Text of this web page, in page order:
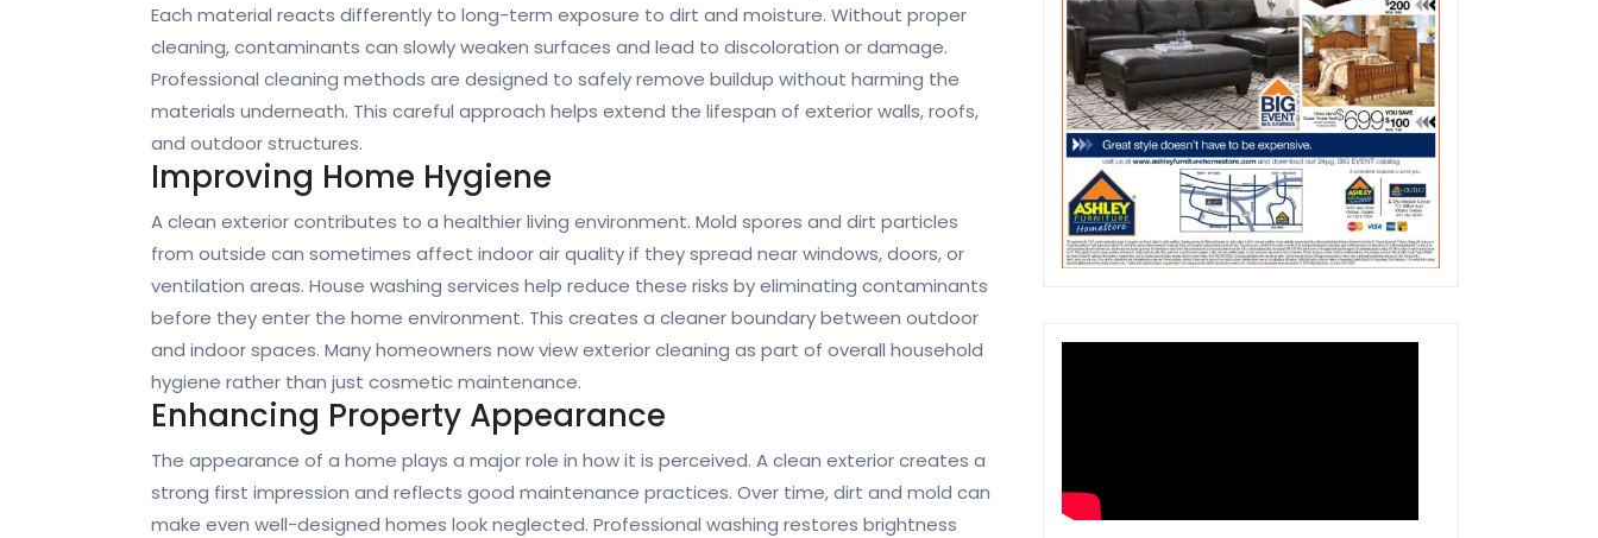
Each material reacts differently to long-term exposure to dirt and moisture. Without proper
cleaning, contaminants can slowly weaken surfaces and lead to discoloration or damage.
Professional cleaning methods are designed to safely remove buildup without harming the
materials underneath. This careful approach helps extend the lifespan of exterior walls, roofs,
and outdoor structures.
Improving Home Hygiene
A clean exterior contributes to a healthier living environment. Mold spores and dirt particles
from outside can sometimes affect indoor air quality if they spread near windows, doors, or
ventilation areas. House washing services help reduce these risks by eliminating contaminants
before they enter the home environment. This creates a cleaner boundary between outdoor
and indoor spaces. Many homeowners now view exterior cleaning as part of overall household
hygiene rather than just cosmetic maintenance.
Enhancing Property Appearance
The appearance of a home plays a major role in how it is perceived. A clean exterior creates a
strong first impression and reflects good maintenance practices. Over time, dirt and mold can
make even well-designed homes look neglected. Professional washing restores brightness